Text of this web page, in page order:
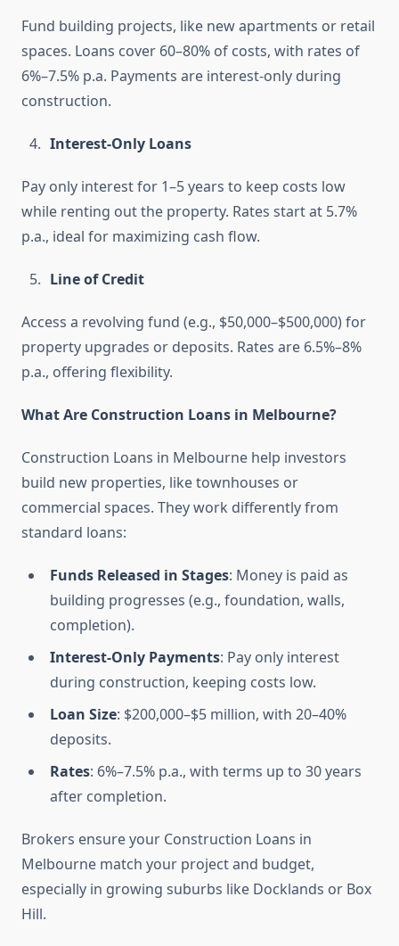
Fund building projects, like new apartments or retail
spaces. Loans cover 60–80% of costs, with rates of
6%–7.5% p.a. Payments are interest-only during
construction.
Interest-Only Loans
Pay only interest for 1–5 years to keep costs low
while renting out the property. Rates start at 5.7%
p.a., ideal for maximizing cash flow.
Line of Credit
Access a revolving fund (e.g., $50,000–$500,000) for
property upgrades or deposits. Rates are 6.5%–8%
p.a., offering flexibility.
What Are Construction Loans in Melbourne?
Construction Loans in Melbourne help investors
build new properties, like townhouses or
commercial spaces. They work differently from
standard loans:
Funds Released in Stages: Money is paid as
building progresses (e.g., foundation, walls,
completion).
Interest-Only Payments: Pay only interest
during construction, keeping costs low.
Loan Size: $200,000–$5 million, with 20–40%
deposits.
Rates: 6%–7.5% p.a., with terms up to 30 years
after completion.
Brokers ensure your Construction Loans in
Melbourne match your project and budget,
especially in growing suburbs like Docklands or Box
Hill.